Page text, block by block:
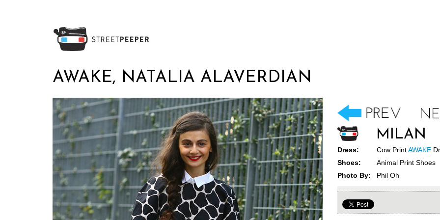
AWAKE, NATALIA ALAVERDIAN
MILAN
Dress: Cow PrintAWAKE
Shoes:
Animal Print Shoes
Photo By:
Phil Oh